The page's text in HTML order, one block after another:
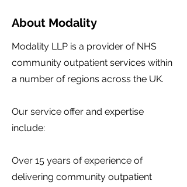
About Modality
Modality LLP is a provider of NHS
community outpatient services within
a number of regions across the UK.
Our service offer and expertise
include:
Over 15 years of experience of
delivering community outpatient